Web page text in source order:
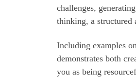
challenges,
thinking, a structured
Including examples
demonstrates both
you as being